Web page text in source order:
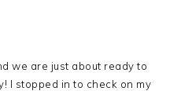
we are just about ready to
I stopped in to check on my